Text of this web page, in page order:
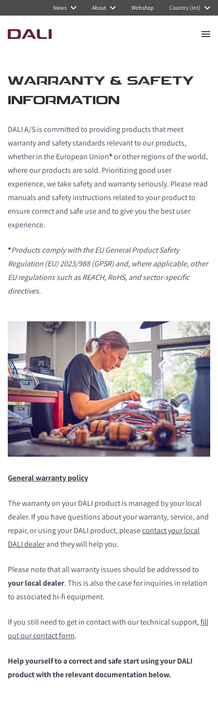
News About Webshop Country (Int)
WARRANTY & SAFETY
INFORMATION
DALI A/S is committed to providing products that meet
warranty and safety standards relevant to our products,
whether in the European Union*or other regions of the world,
where our products are sold. Prioritizing good user
experience, we take safety and warranty seriously. Please read
manuals and safety instructions related to your product to
ensure correct and safe use and to give you the best user
experience.
*Products comply with theEU General Product Safety
Regulation (EU) 2023/988 (GPSR)and, where applicable, other
EU regulations such as REACH, RoHS, and sector-specific
directives.
General warranty policy
The warranty on your DALI product is managed by your local
dealer. If you have questions about your warranty, service, and
repair, or using your DALI product, pleasecontact your local
DALI dealerand they will help you.
Please note that all warranty issues should be addressed to
your local dealer. This is also the case for inquiries in relation
to associated hi-fi equipment.
If you still need to get in contact with our technical support,fill
out our contact form.
Help yourself to a correct and safe start using your DALI
product with the relevant documentation below.